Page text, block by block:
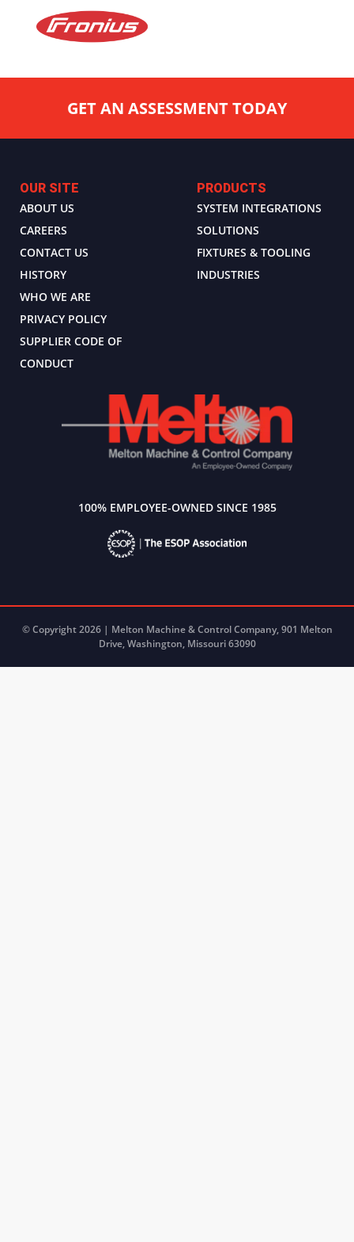
GET AN ASSESSMENT TODAY
OUR SITE
ABOUT US
CAREERS
CONTACT US
HISTORY
WHO WE ARE
PRIVACY POLICY
SUPPLIER CODE OF
CONDUCT
PRODUCTS
SYSTEM INTEGRATIONS
SOLUTIONS
FIXTURES & TOOLING
INDUSTRIES
100% EMPLOYEE-OWNED SINCE 1985
© Copyright 2026 | Melton Machine & Control Company, 901 Melton
Drive, Washington, Missouri 63090